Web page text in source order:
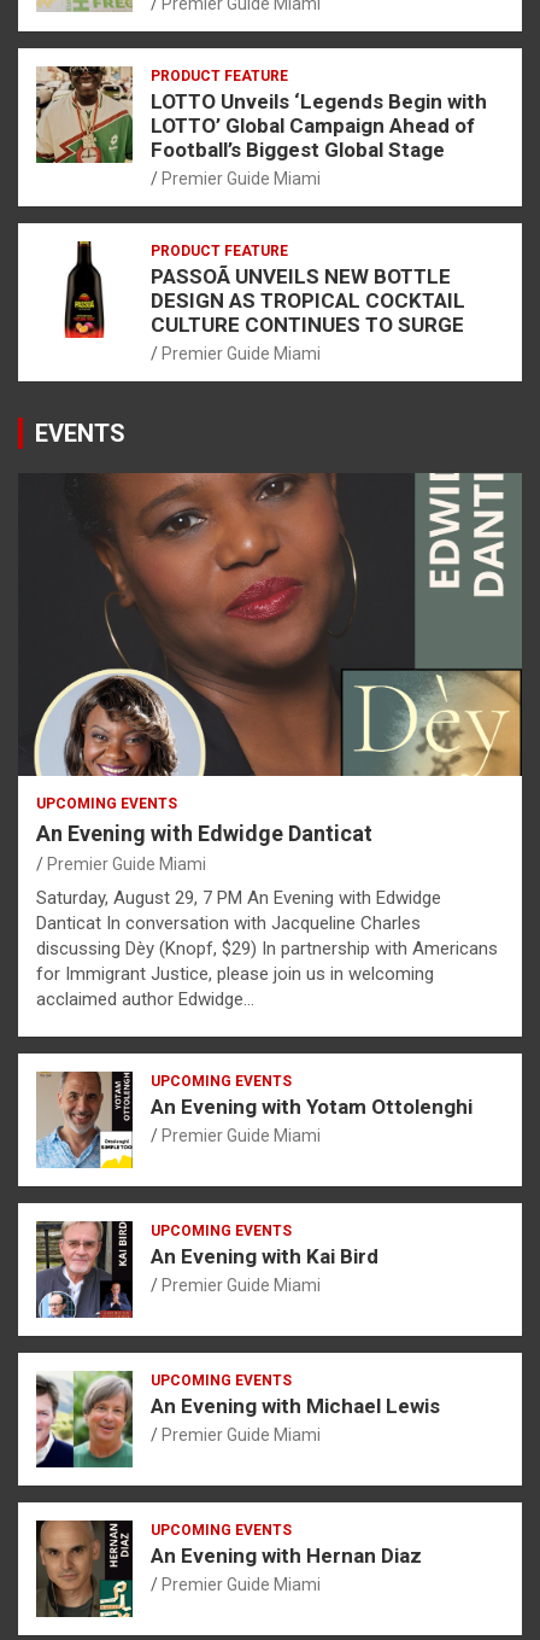
PRODUCT FEATURE
LOTTO Unveils ‘Legends Begin with
LOTTO’ Global Campaign Ahead of
Football’s Biggest Global Stage
Premier Guide Miami
PRODUCT FEATURE
PASSOÃ UNVEILS NEW BOTTLE
DESIGN AS TROPICAL COCKTAIL
CULTURE CONTINUES TO SURGE
Premier Guide Miami
EVENTS
UPCOMING EVENTS
An Evening with Edwidge Danticat
Premier Guide Miami
Saturday, August 29, 7 PM An Evening with Edwidge
Danticat In conversation with Jacqueline Charles
discussing Dèy (Knopf, $29) In partnership with Americans
for Immigrant Justice, please join us in welcoming
acclaimed author Edwidge…
UPCOMING EVENTS
An Evening with Yotam Ottolenghi
Premier Guide Miami
UPCOMING EVENTS
An Evening with Kai Bird
Premier Guide Miami
UPCOMING EVENTS
An Evening with Michael Lewis
Premier Guide Miami
UPCOMING EVENTS
An Evening with Hernan Diaz
Premier Guide Miami